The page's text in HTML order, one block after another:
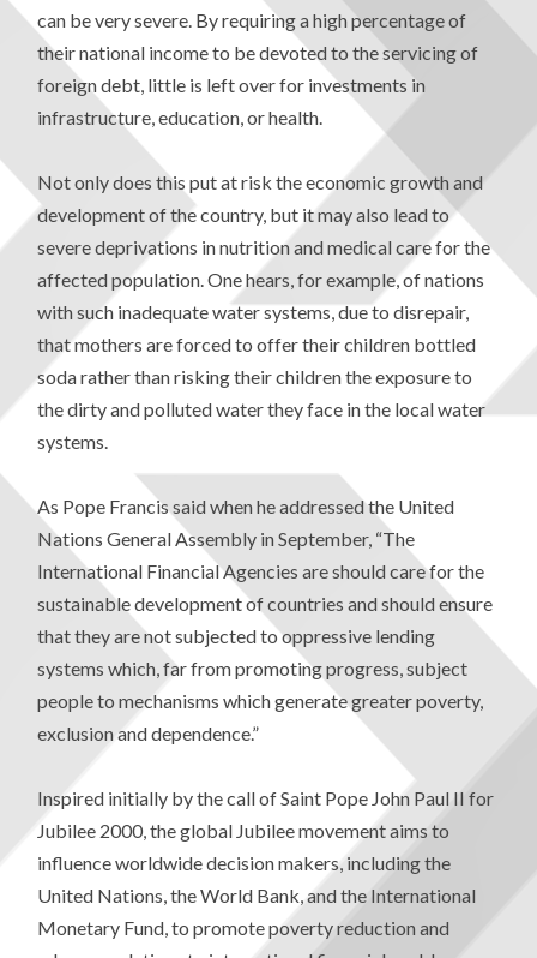
can be very severe. By requiring a high percentage of
their national income to be devoted to the servicing of
foreign debt, little is left over for investments in
infrastructure, education, or health.
Not only does this put at risk the economic growth and
development of the country, but it may also lead to
severe deprivations in nutrition and medical care for the
affected population. One hears, for example, of nations
with such inadequate water systems, due to disrepair,
that mothers are forced to offer their children bottled
soda rather than risking their children the exposure to
the dirty and polluted water they face in the local water
systems.
As Pope Francis said when he addressed the United
Nations General Assembly in September, “The
International Financial Agencies are should care for the
sustainable development of countries and should ensure
that they are not subjected to oppressive lending
systems which, far from promoting progress, subject
people to mechanisms which generate greater poverty,
exclusion and dependence.”
Inspired initially by the call of Saint Pope John Paul II for
Jubilee 2000, the global Jubilee movement aims to
influence worldwide decision makers, including the
United Nations, the World Bank, and the International
Monetary Fund, to promote poverty reduction and